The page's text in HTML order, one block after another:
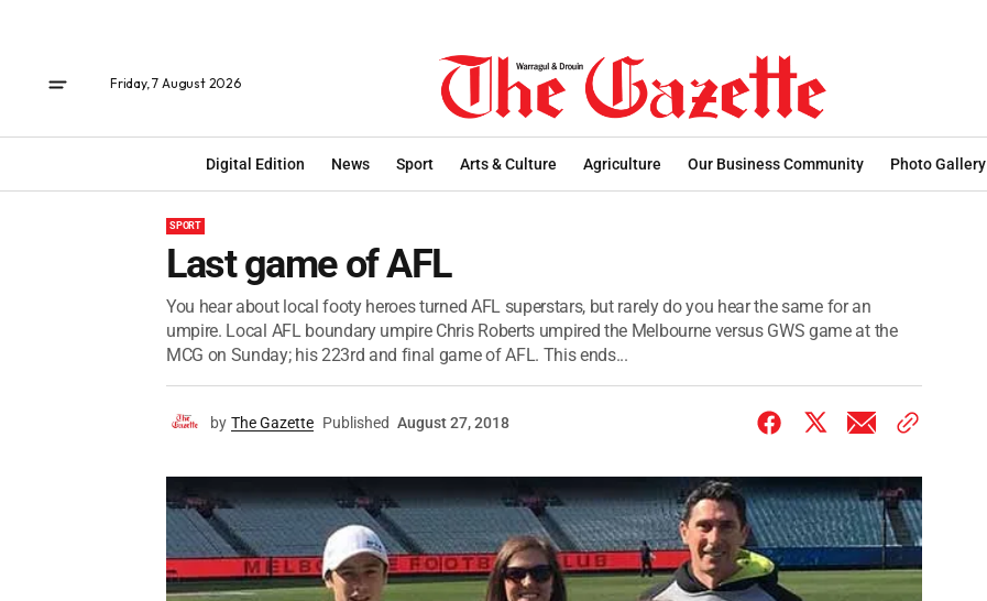
Friday, 7 August 2026
Digital Edition News Sport Arts & Culture Agriculture Our Business Community Photo Gallery
SPORT
Last game of AFL
You hear about local footy heroes turned AFL superstars, but rarely do you hear the same for an
umpire. Local AFL boundary umpire Chris Roberts umpired the Melbourne versus GWS game at the
MCG on Sunday; his 223rd and final game of AFL. This ends...
by The Gazette Published August 27, 2018